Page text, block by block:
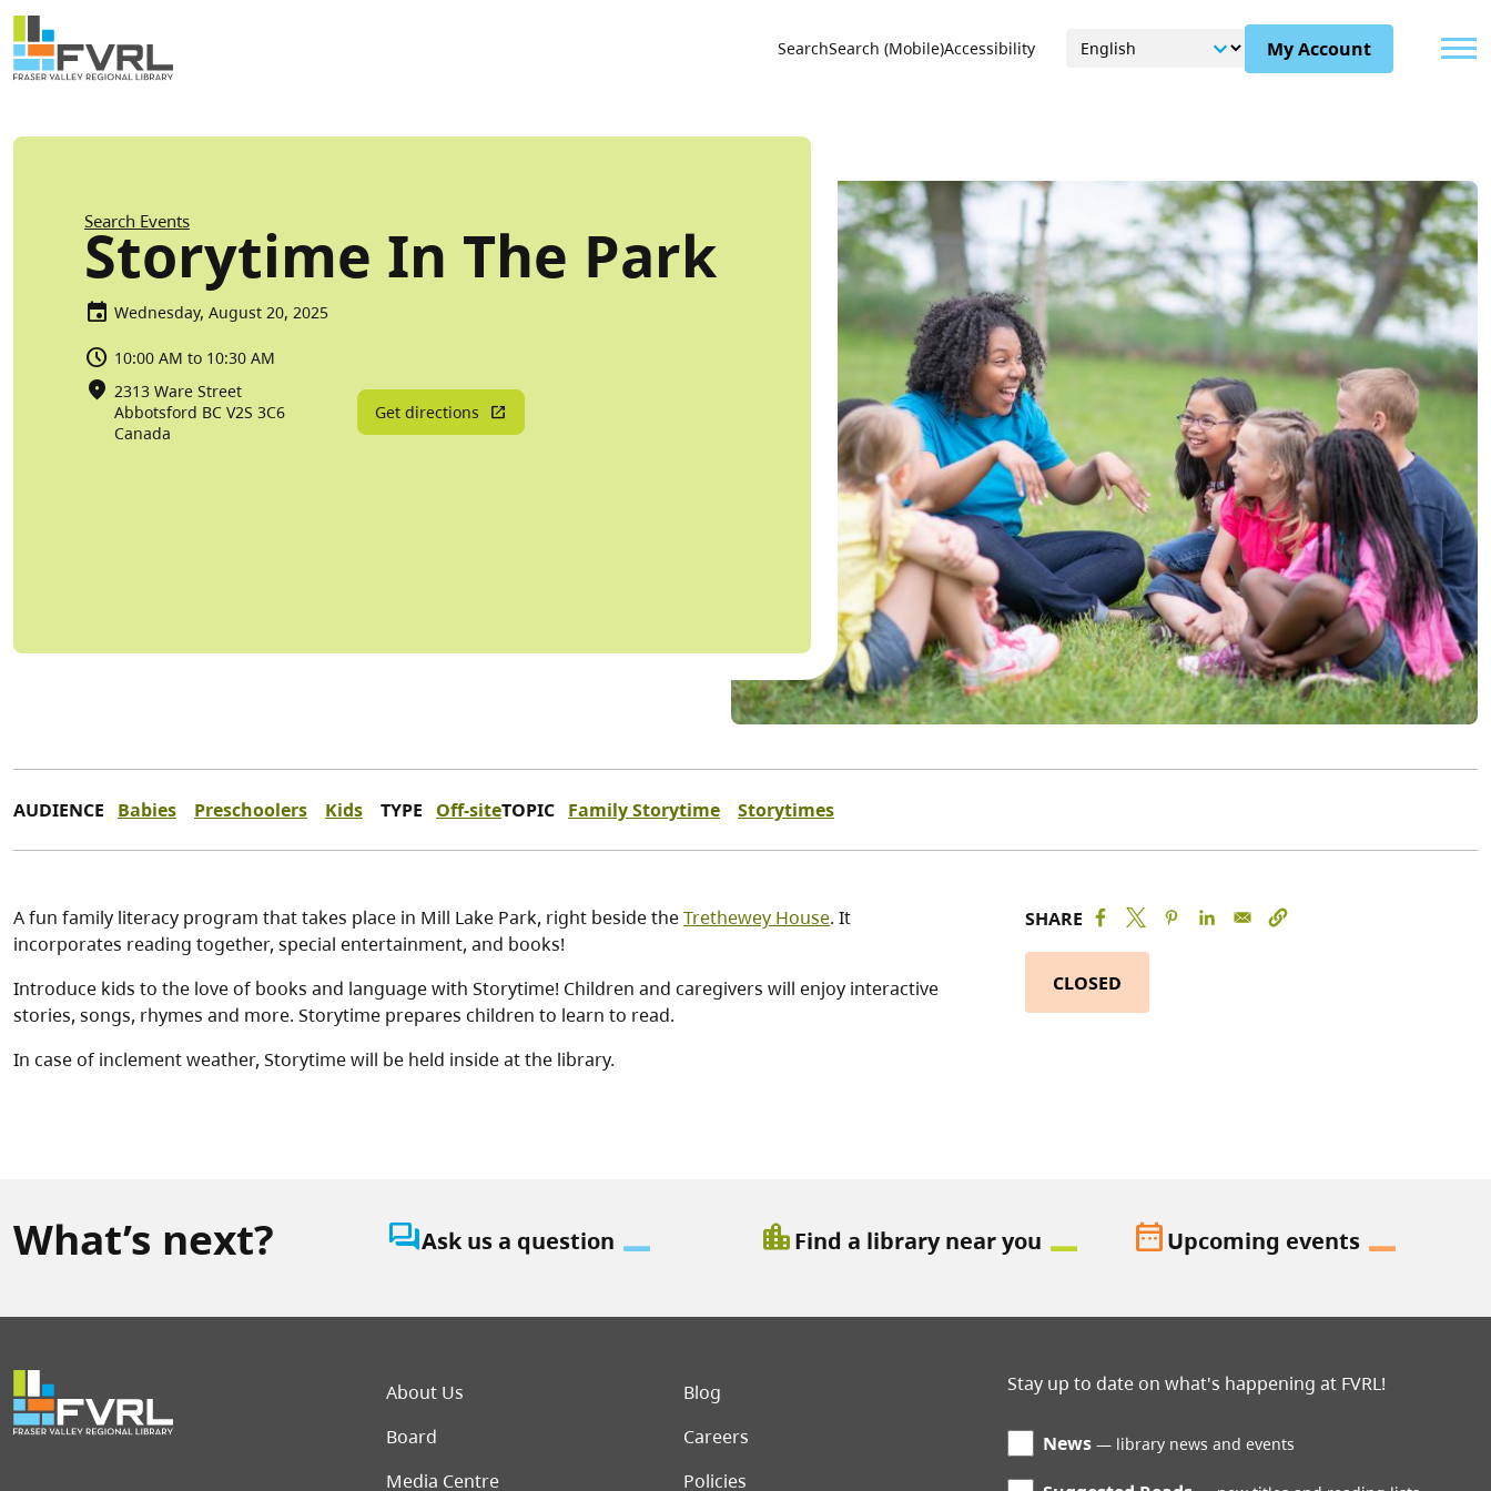
Skip to main content
Sitewide Alert
Utility Menu
SearchSearch (Mobile)Accessibility My Account
Breadcrumb
Search Events
Storytime In The Park
Wednesday, August 20, 2025
10:00 AM to 10:30 AM
2313 Ware Street
Abbotsford BC V2S 3C6
Canada
Get directions
AUDIENCE Babies Preschoolers Kids TYPE Off-siteTOPIC Family Storytime Storytimes
A fun family literacy program that takes place in Mill Lake Park, right beside theTrethewey House. It
incorporates reading together, special entertainment, and books!
Introduce kids to the love of books and language with Storytime! Children and caregivers will enjoy interactive
stories, songs, rhymes and more. Storytime prepares children to learn to read.
In case of inclement weather, Storytime will be held inside at the library.
SHARE
CLOSED
What’s next? question_answerAsk us a question location_cityFind a library near you date_rangeUpcoming events
Footer menu
About Us
Blog
Board
Careers
Media Centre
Policies
Stay up to date on what's happening at FVRL!
News library news and events